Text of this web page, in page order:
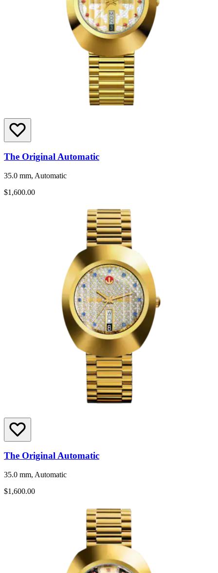
The Original Automatic
35.0 mm, Automatic
$1,600.00
The Original Automatic
35.0 mm, Automatic
$1,600.00